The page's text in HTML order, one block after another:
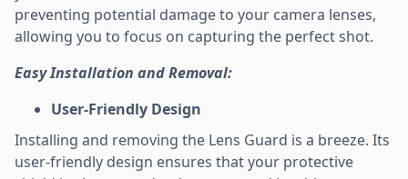
preventing potential damage to your camera lenses,
allowing you to focus on capturing the perfect shot.
Easy Installation and Removal:
User-Friendly Design
Installing and removing the Lens Guard is a breeze. Its
user-friendly design ensures that your protective